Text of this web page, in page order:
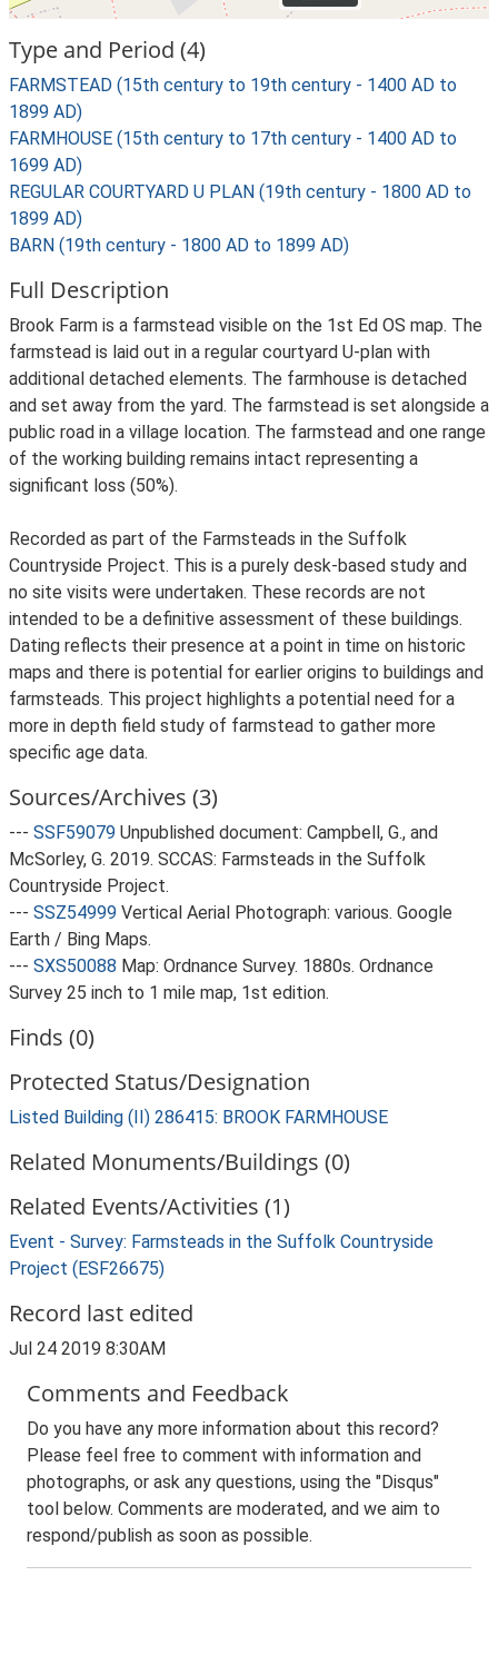
Type and Period (4)
FARMSTEAD (15th century to 19th century - 1400 AD to
1899 AD)
FARMHOUSE (15th century to 17th century - 1400 AD to
1699 AD)
REGULAR COURTYARD U PLAN (19th century - 1800 AD to
1899 AD)
BARN (19th century - 1800 AD to 1899 AD)
Full Description
Brook Farm is a farmstead visible on the 1st Ed OS map. The
farmstead is laid out in a regular courtyard U-plan with
additional detached elements. The farmhouse is detached
and set away from the yard. The farmstead is set alongside a
public road in a village location. The farmstead and one range
of the working building remains intact representing a
significant loss (50%).
Recorded as part of the Farmsteads in the Suffolk
Countryside Project. This is a purely desk-based study and
no site visits were undertaken. These records are not
intended to be a definitive assessment of these buildings.
Dating reflects their presence at a point in time on historic
maps and there is potential for earlier origins to buildings and
farmsteads. This project highlights a potential need for a
more in depth field study of farmstead to gather more
specific age data.
Sources/Archives (3)
--- SSF59079 Unpublished document: Campbell, G., and
McSorley, G. 2019. SCCAS: Farmsteads in the Suffolk
Countryside Project.
--- SSZ54999 Vertical Aerial Photograph: various. Google
Earth / Bing Maps.
--- SXS50088 Map: Ordnance Survey. 1880s. Ordnance
Survey 25 inch to 1 mile map, 1st edition.
Finds (0)
Protected Status/Designation
Listed Building (II) 286415: BROOK FARMHOUSE
Related Monuments/Buildings (0)
Related Events/Activities (1)
Event - Survey: Farmsteads in the Suffolk Countryside
Project (ESF26675)
Record last edited
Jul 24 2019 8:30AM
Comments and Feedback
Do you have any more information about this record?
Please feel free to comment with information and
photographs, or ask any questions, using the "Disqus"
tool below. Comments are moderated, and we aim to
respond/publish as soon as possible.